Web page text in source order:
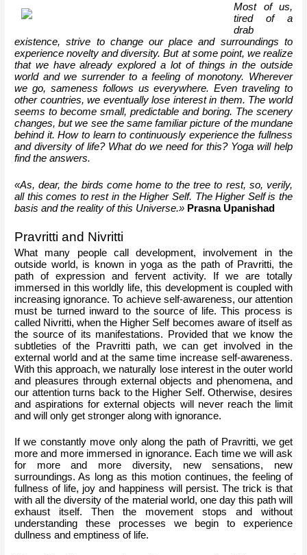
Most of us,
tired of a
drab
existence, strive to change our place and surroundings to
experience novelty and diversity. But at some point, we realize
that we have already explored a lot of things in the outside
world and we surrender to a feeling of monotony. Wherever
we go, sameness follows us everywhere. Even traveling to
other countries, we eventually lose interest in them. The world
seems to become small, predictable and boring. The scenery
changes, but we see the same familiar picture of the mundane
behind it. How to learn to continuously experience the fullness
and diversity of life? What do we need for this? Yoga will help
find the answers.
«As, dear, the birds come home to the tree to rest, so, verily,
all this comes to rest in the Higher Self. The Higher Self is the
basis and the reality of this Universe.» Prasna Upanishad
Pravritti and Nivritti
What many people call development, involvement in the
outside world, is known in yoga as the path of Pravritti, the
path of expression and fervent activity. If we are totally
immersed in this worldly life, this development is coupled with
increasing ignorance. To achieve self-awareness, our attention
must be turned inward to the source of life. This process is
called Nivritti, when the Higher Self becomes aware of itself as
the source of its manifestations. Provided that we know the
subtleties of the Pravritti path, we can get involved in the
external world and at the same time increase self-awareness.
With this approach, we naturally lose interest in the outer world
and pleasures through external objects and phenomena, and
our attention turns back to the Higher Self. Otherwise, desires
and aspirations for external objects will never reach the limit
and will only get stronger along with ignorance.
If we constantly move only along the path of Pravritti, we get
more and more immersed in ignorance. Each time we will ask
for more and more diversity, new sensations, new
surroundings. As long as this motion continues, the feeling of
fullness of life, joy and happiness will persist. The trick is that
with all the diversity of the material world, one day this path will
exhaust itself. Then the movement stops and without
understanding these processes we begin to experience
dullness and emptiness of life.